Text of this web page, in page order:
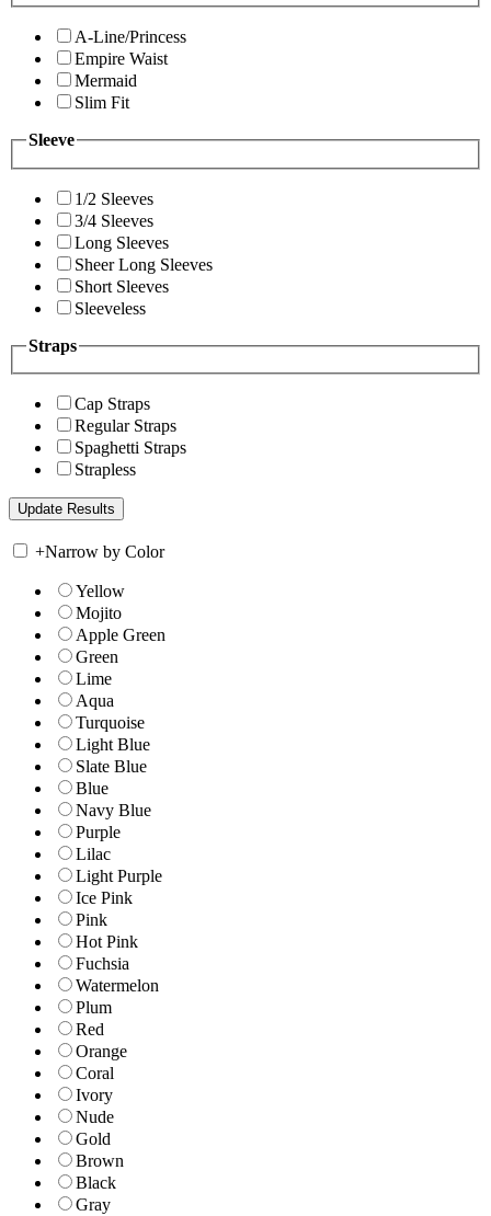
A-Line/Princess
Empire Waist
Mermaid
Slim Fit
Sleeve
1/2 Sleeves
3/4 Sleeves
Long Sleeves
Sheer Long Sleeves
Short Sleeves
Sleeveless
Straps
Cap Straps
Regular Straps
Spaghetti Straps
Strapless
+Narrow by Color
Yellow
Mojito
Apple Green
Green
Lime
Aqua
Turquoise
Light Blue
Slate Blue
Blue
Navy Blue
Purple
Lilac
Light Purple
Ice Pink
Pink
Hot Pink
Fuchsia
Watermelon
Plum
Red
Orange
Coral
Ivory
Nude
Gold
Brown
Black
Gray